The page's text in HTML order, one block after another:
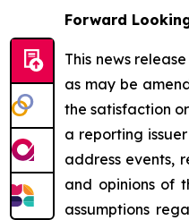
Forward
This news
as may be
the satisfaction
a reporting
address events,
and opinions of
assumptions